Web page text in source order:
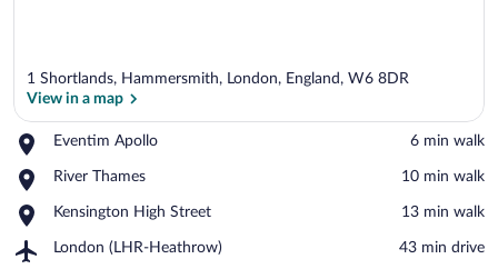
1 Shortlands, Hammersmith, London, England, W6 8DR
View in a map
Eventim Apollo
Place,
Apollo
‪6 min walk‬
River Thames
Place,
Thames
‪10 min walk‬
Kensington High Street
Place,
High
‪13 min walk‬
London (LHR-Heathrow)
Airport,
‪43 min drive‬